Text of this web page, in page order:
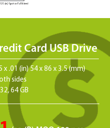
Card USB Drive
x .01 (in) 54 x 86 x 3.5 (mm)
sides
64 GB